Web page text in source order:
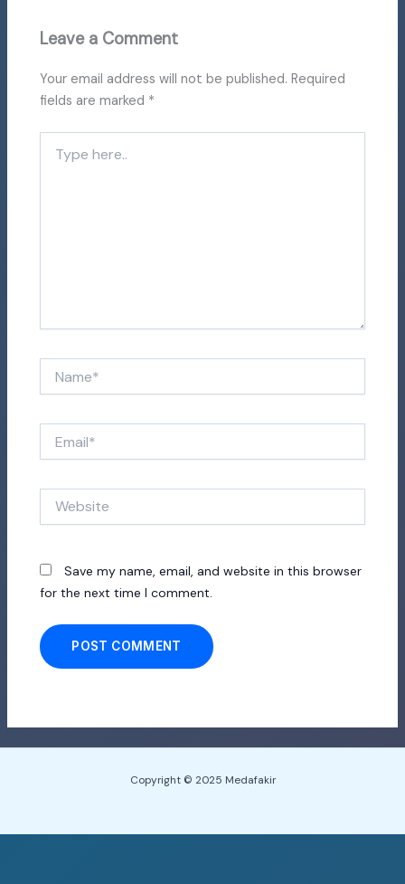
Leave a Comment
Your email address will not be published. Required
fields are marked *
here..
Save my name, email, and website in this browser
for the next time I comment.
Copyright © 2025 Medafakir